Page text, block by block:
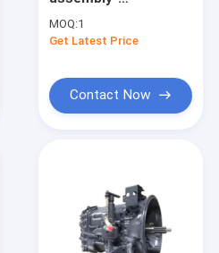
light truck
Transmission
MOQ:1
Get Latest Price
Contact Now